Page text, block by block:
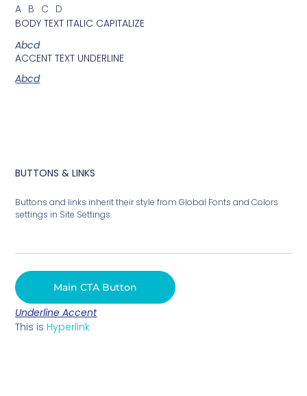
ABCD
BODY TEXT ITALIC CAPITALIZE
Abcd
ACCENT TEXT UNDERLINE
Abcd
BUTTONS & LINKS
Buttons and links inherit their style from Global Fonts and Colors
settings in Site Settings.
Main CTA Button
Underline Accent
This is Hyperlink